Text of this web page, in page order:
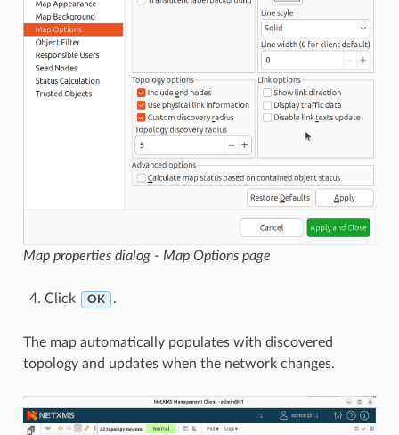
Map properties dialog - Map Options page
Click OK .
The map automatically populates with discovered
topology and updates when the network changes.